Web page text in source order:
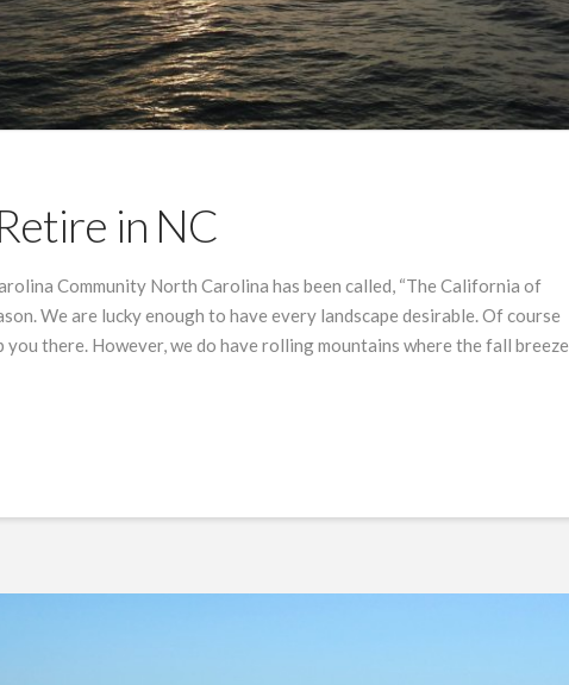
in NC
Community North Carolina has been called, “The California of
We are lucky enough to have every landscape desirable. Of course
you there. However, we do have rolling mountains where the fall breeze